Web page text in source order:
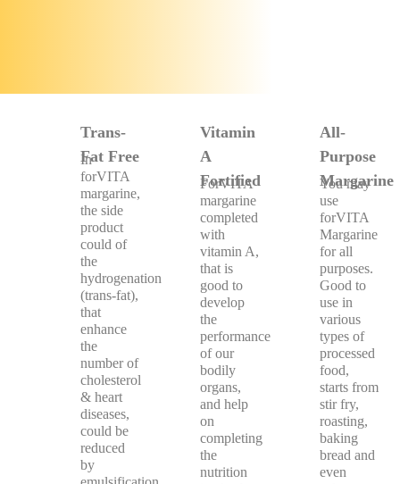
Trans-
Fat Free
In
forVITA
margarine,
the side
product
could of
the
hydrogenation
(trans-fat),
that
enhance
the
number of
cholesterol
& heart
diseases,
could be
reduced
by
Vitamin
A
Fortified
ForVITA
margarine
completed
with
vitamin A,
that is
good to
develop
the
performance
of our
bodily
organs,
and help
on
completing
the
nutrition
All-
Purpose
Margarine
You may
use
forVITA
Margarine
for all
purposes.
Good to
use in
various
types of
processed
food,
starts from
stir fry,
roasting,
baking
bread and
even